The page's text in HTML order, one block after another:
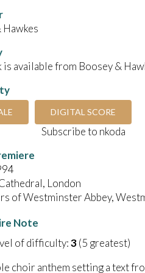
is available from Boosey &
DIGITAL SCORE
Subscribe to nkoda
London
of Westminster Abbey,
Note
of difficulty:3(5 greatest)
choir anthem setting a text